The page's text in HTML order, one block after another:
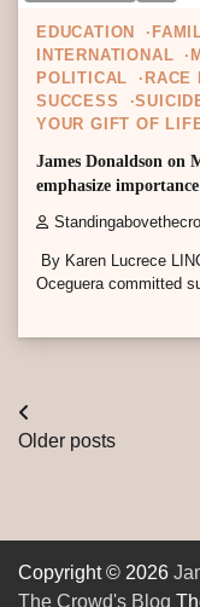
EDUCATION
INTERNATIONAL
POLITICAL
RACE
SUCCESS
YOUR GIFT OF
James Donaldson on
emphasize
By Karen Lucrece
Oceguera committed
Posts
navigation
Older posts
Copyright © 2026
The Crowd's Blog